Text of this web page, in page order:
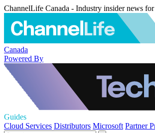
ChannelLife Canada - Industry insider news
Canada
Powered By
Guides
Cloud Services Distributors Microsoft Partner